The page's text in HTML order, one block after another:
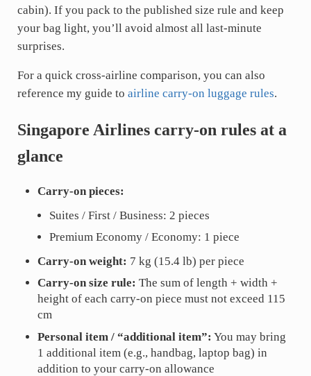
cabin). If you pack to the published size rule and keep
your bag light, you’ll avoid almost all last-minute
surprises.
For a quick cross-airline comparison, you can also
reference my guide to airline carry-on luggage rules.
Singapore Airlines carry-on rules at a
glance
Carry-on pieces:
Suites / First / Business: 2 pieces
Premium Economy / Economy: 1 piece
Carry-on weight: 7 kg (15.4 lb) per piece
Carry-on size rule: The sum of length + width +
height of each carry-on piece must not exceed 115
cm
Personal item / “additional item”: You may bring
1 additional item (e.g., handbag, laptop bag) in
addition to your carry-on allowance